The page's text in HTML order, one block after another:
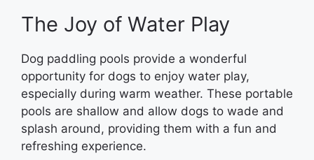
The Joy of Water Play
Dog paddling pools provide a wonderful
opportunity for dogs to enjoy water play,
especially during warm weather. These portable
pools are shallow and allow dogs to wade and
splash around, providing them with a fun and
refreshing experience.